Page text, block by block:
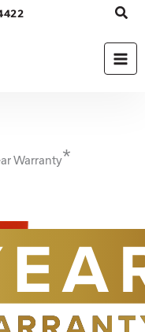
Warranty*